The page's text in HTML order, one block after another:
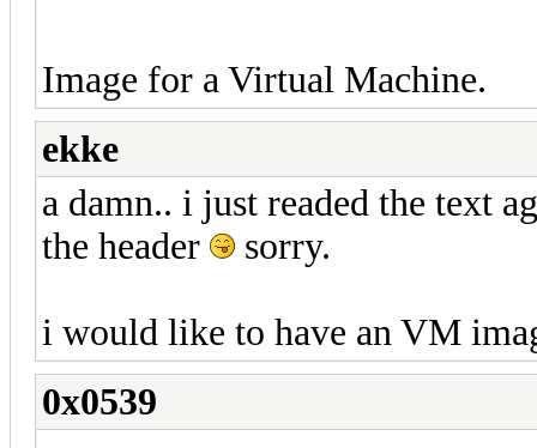
Image for a Virtual Machine.
ekke
a damn.. i just readed the text
the header
sorry.
i would like to have an VM
0x0539